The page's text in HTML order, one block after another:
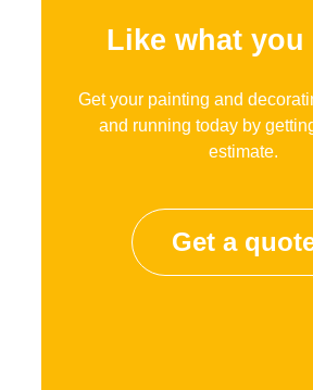
Like what you
Get your painting and
and running today by
estimate.
Get a